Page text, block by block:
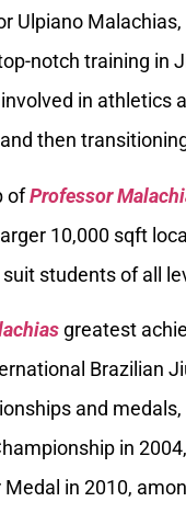
Ulpiano
notch training in
in athletics
then
ofProfessor
10,000 sqft
students of all
greatest
Brazilian
and
in
in 2010,